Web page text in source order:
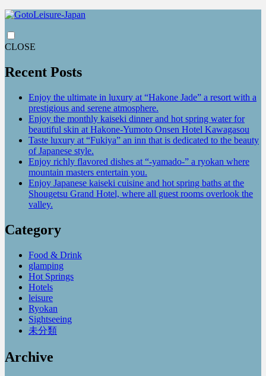
CLOSE
Recent Posts
Enjoy the ultimate in luxury at “Hakone Jade” a resort with a
prestigious and serene atmosphere.
Enjoy the monthly kaiseki dinner and hot spring water for
beautiful skin at Hakone-Yumoto Onsen Hotel Kawagasou
Taste luxury at “Fukiya” an inn that is dedicated to the beauty
of Japanese style.
Enjoy richly flavored dishes at “-yamado-” a ryokan where
mountain masters entertain you.
Enjoy Japanese kaiseki cuisine and hot spring baths at the
Shougetsu Grand Hotel, where all guest rooms overlook the
valley.
Category
Food & Drink
glamping
Hot Springs
Hotels
leisure
Ryokan
Sightseeing
未分類
Archive